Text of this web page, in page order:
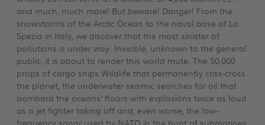
and much, much more! But beware! Danger! From the
snowstorms of the Arctic Ocean to the naval base of La
Spezia in Italy, we discover that the most sinister of
pollutions is under way. Invisible, unknown to the general
public, it is about to render this world mute. The 50,000
props of cargo ships Wildlife that permanently criss-cross
the planet, the underwater seismic searches for oil that
bombard the oceans’ floors with explosions twice as loud
as a jet fighter taking off and, even worse, the low-
frequency sonar used by NATO in the hunt of submarines,